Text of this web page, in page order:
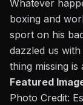
Whatever
boxing and
sport on his
dazzled us
thing missing is
Featured
Photo Credit: